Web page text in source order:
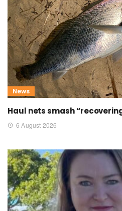
News
Haul nets smash
6 August 2026